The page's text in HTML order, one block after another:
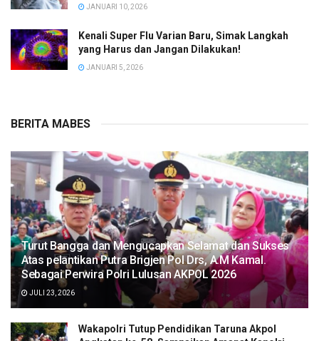
JANUARI 10, 2026
Kenali Super Flu Varian Baru, Simak Langkah
yang Harus dan Jangan Dilakukan!
JANUARI 5, 2026
BERITA MABES
Turut Bangga dan Mengucapkan Selamat dan Sukses
Atas pelantikan Putra Brigjen Pol Drs, A.M Kamal.
Sebagai Perwira Polri Lulusan AKPOL 2026
JULI 23, 2026
Wakapolri Tutup Pendidikan Taruna Akpol